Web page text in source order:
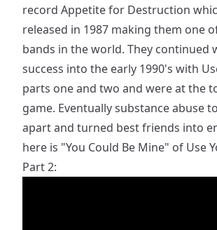
record Appetite for Destruction
released in 1987 making them one
bands in the world. They continued
success into the early 1990's with
parts one and two and were at the
game. Eventually substance abuse
apart and turned best friends into
here is "You Could Be Mine" of Use
Part 2: